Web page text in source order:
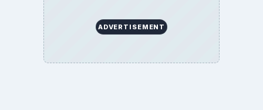
ADVERTISEMENT